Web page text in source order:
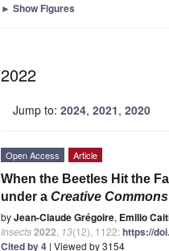
► Show Figures
2022
Jump to: 2024, 2021, 2020
Open Access Article
When the Beetles Hit the
under a Creative Commons
byJean-Claude Grégoire, Emilio
Insects2022 13(12), 1122;https://
Cited by 4 | Viewed by 3154